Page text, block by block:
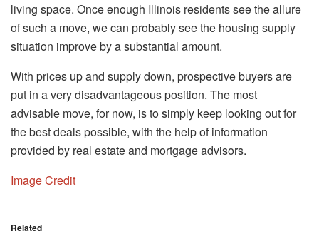
living space. Once enough Illinois residents see the allure
of such a move, we can probably see the housing supply
situation improve by a substantial amount.
With prices up and supply down, prospective buyers are
put in a very disadvantageous position. The most
advisable move, for now, is to simply keep looking out for
the best deals possible, with the help of information
provided by real estate and mortgage advisors.
Image Credit
Related